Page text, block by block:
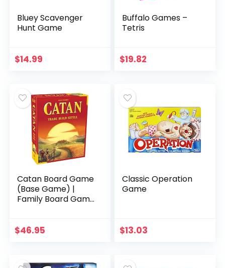
Bluey Scavenger
Hunt Game
$14.99
Buffalo Games –
Tetris
$19.82
Catan Board Game
(Base Game) |
Family Board Game
Adventure Board
$46.95
Classic Operation
Game
$13.03